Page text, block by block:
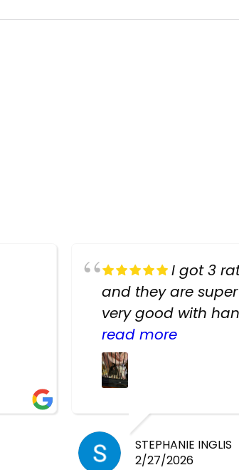
I got 3
and they are
very good with
texting the owners
days about the
had very quick
cheap! Basically
need for any pets.
cages. Heaps of
read more
STEPHANIE INGLIS
2/27/2026